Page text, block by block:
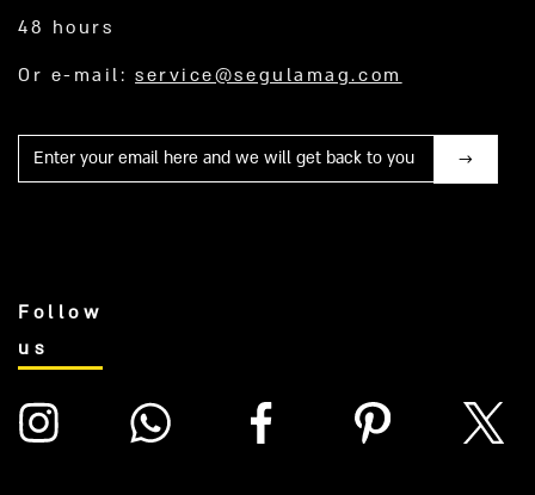
48 hours
Or e-mail:service@segulamag.com
Mail
Follow
us